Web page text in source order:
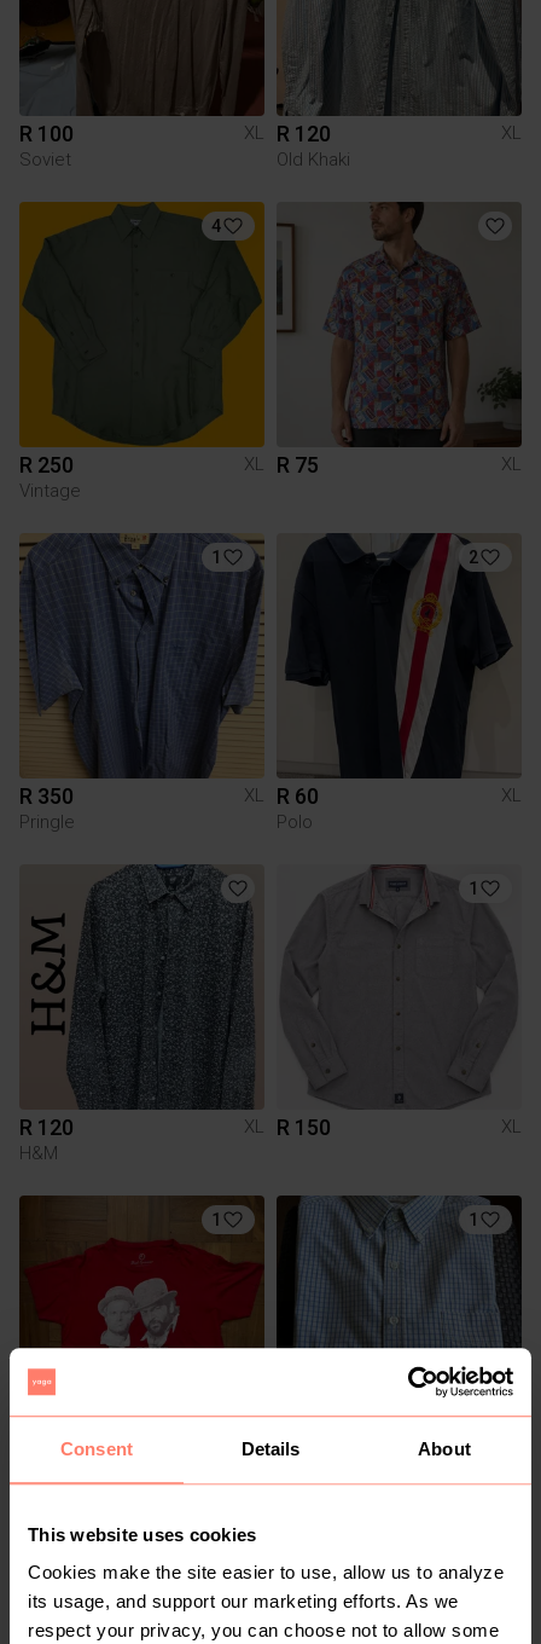
Consent Details About
This website uses cookies
Cookies make the site easier to use, allow us to analyze
its usage, and support our marketing efforts. As we
respect your privacy, you can choose not to allow some
R 100
XL
Soviet
R 120
XL
Old Khaki
4
R 250
XL
Vintage
R 75 XL
1
R 350
XL
Pringle
2
R 60
XL
Polo
R 120
XL
H&M
1
R 150 XL
1
R 150 XL
1
R 100
Woolworths